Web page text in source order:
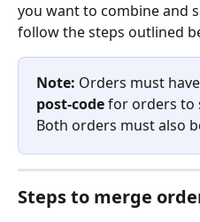
you want to combine and
follow the steps outlined
Note: Orders must
post-code for orders to
Both orders must also
Steps to merge